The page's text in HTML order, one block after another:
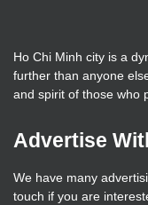
Ho Chi Minh city is a
further than anyone
and spirit of those who
Advertise
We have many
touch if you are